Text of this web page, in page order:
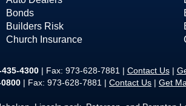
Bonds
Builders Risk
Church Insurance
4300| Fax: 973-628-7881 | Contact Us|
| Fax: 973-628-7881 | Contact Us | Get